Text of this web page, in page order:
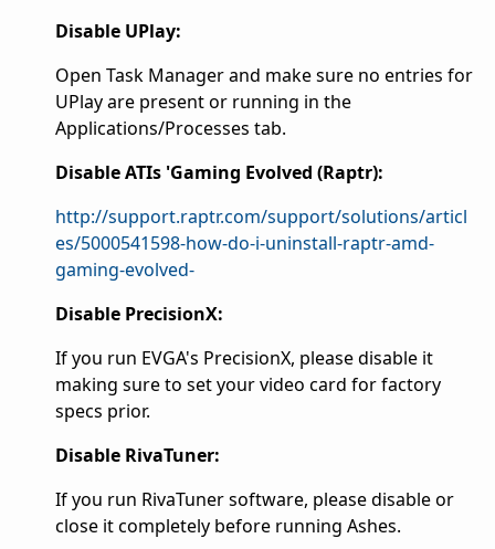
Disable UPlay:
Open Task Manager and make sure no entries for
UPlay are present or running in the
Applications/Processes tab.
Disable ATIs 'Gaming Evolved (Raptr):
http://support.raptr.com/support/solutions/articl
es/5000541598-how-do-i-uninstall-raptr-amd-
gaming-evolved-
Disable PrecisionX:
If you run EVGA's PrecisionX, please disable it
making sure to set your video card for factory
specs prior.
Disable RivaTuner:
If you run RivaTuner software, please disable or
close it completely before running Ashes.